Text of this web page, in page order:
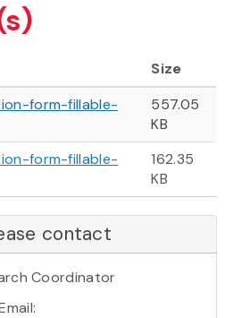
Size
form-fillable-
557.05
KB
form-fillable-
162.35
KB
contact
Coordinator
905.507.6208 Email: